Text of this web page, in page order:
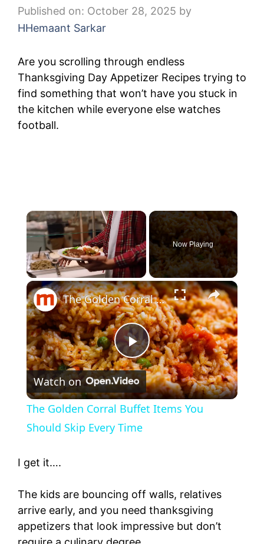
Published on: October 28, 2025 by
HHemaant Sarkar
Are you scrolling through endless
Thanksgiving Day Appetizer Recipes trying to
find something that won’t have you stuck in
the kitchen while everyone else watches
football.
Unmute
Now Playing
P
l
a
V
i
The Golden Corral Buffet Items You Should Skip Every Time
Watch on
The Golden Corral Buffet Items You
Should Skip Every Time
I get it….
The kids are bouncing off walls, relatives
arrive early, and you need thanksgiving
appetizers that look impressive but don’t